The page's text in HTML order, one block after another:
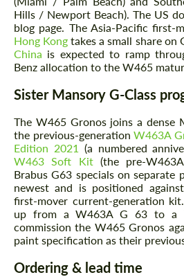
Hills / Newport Beach). The US
blog page. The Asia-Pacific first-
Hong Kong takes a small share on
China is expected to ramp
Benz allocation to the W465
Sister Mansory G-Class
The W465 Gronos joins a dense
the previous-generation W463A
Edition 2021 (a numbered
W463 Soft Kit(the pre-
Brabus G63 specials on separate
newest and is positioned
first-mover current-generation
up from a W463A G 63 to a
commission the W465 Gronos
paint specification as their
Ordering & lead time